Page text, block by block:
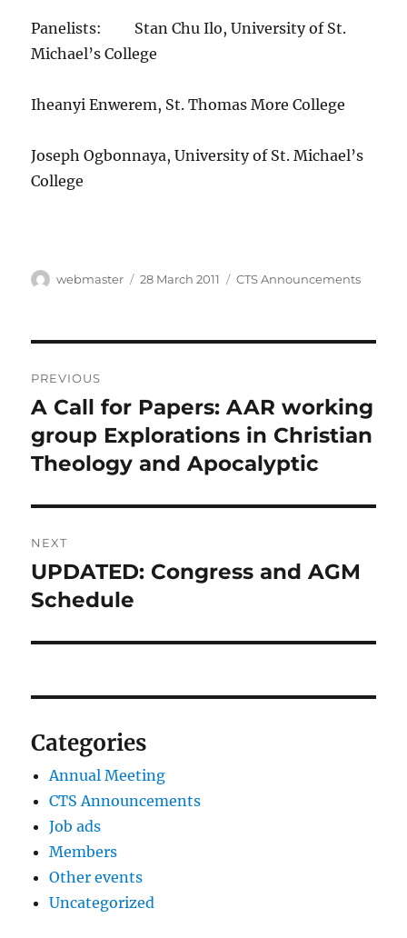
Panelists: Stan Chu Ilo, University of St.
Michael’s College
Iheanyi Enwerem, St. Thomas More College
Joseph Ogbonnaya, University of St. Michael’s
College
Author
webmaster
Posted
28 March 2011 Categories
CTS Announcements
navigation
PREVIOUS
Previous
post:
A Call for Papers: AAR working
group Explorations in Christian
Theology and Apocalyptic
NEXT
Next
post:
UPDATED: Congress and AGM
Schedule
Categories
Annual Meeting
CTS Announcements
Job ads
Members
Other events
Uncategorized